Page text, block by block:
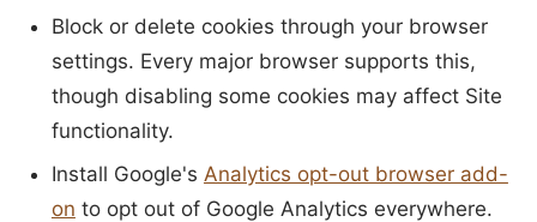
Block or delete cookies through your browser
settings. Every major browser supports this,
though disabling some cookies may affect Site
functionality.
Install Google's Analytics opt-out browser add-
on to opt out of Google Analytics everywhere.